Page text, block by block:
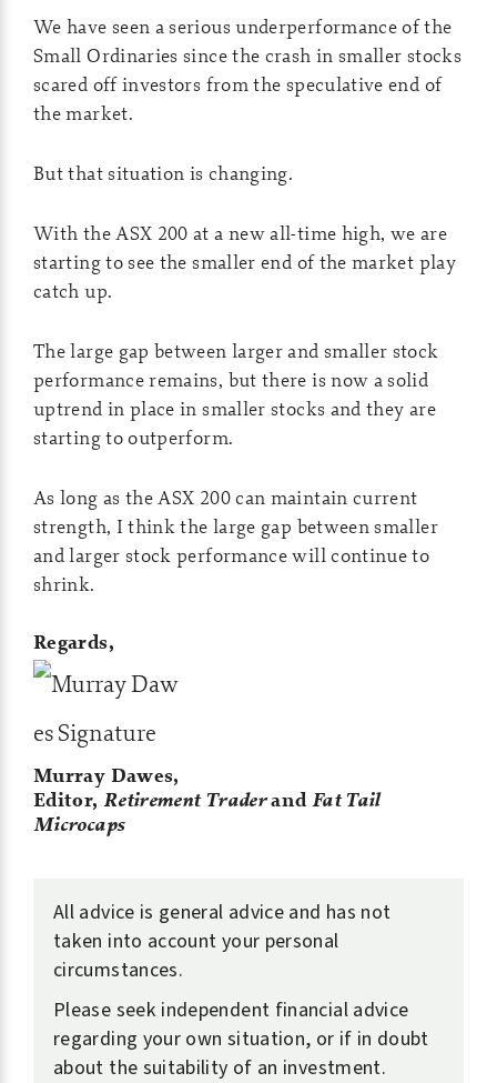
We have seen a serious underperformance of the
Small Ordinaries since the crash in smaller stocks
scared off investors from the speculative end of
the market.
But that situation is changing.
With the ASX 200 at a new all-time high, we are
starting to see the smaller end of the market play
catch up.
The large gap between larger and smaller stock
performance remains, but there is now a solid
uptrend in place in smaller stocks and they are
starting to outperform.
As long as the ASX 200 can maintain current
strength, I think the large gap between smaller
and larger stock performance will continue to
shrink.
Regards,
Murray Dawes,
Editor, Retirement Traderand Fat Tail
Microcaps
All advice is general advice and has not
taken into account your personal
circumstances.
Please seek independent financial advice
regarding your own situation, or if in doubt
about the suitability of an investment.